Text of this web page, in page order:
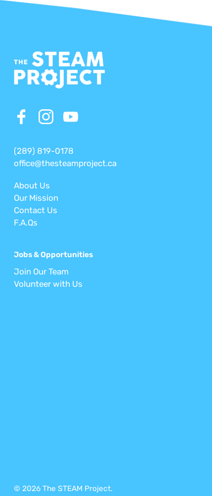
(289) 819-0178
office@thesteamproject.ca
About Us
Our Mission
Contact Us
F.A.Qs
Jobs & Opportunities
Join Our Team
Volunteer with Us
© 2026 The STEAM Project.